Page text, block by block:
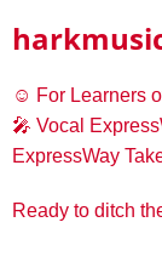
☺️ For Learners
🎤 Vocal
ExpressWay
Ready to ditch